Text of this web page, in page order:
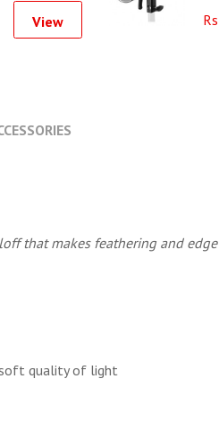
View
that makes feathering and
soft quality of light